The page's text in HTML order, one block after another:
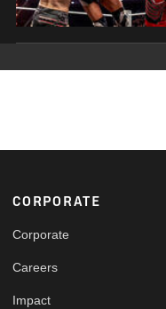
Footer
CORPORATE
Corporate
Careers
Impact